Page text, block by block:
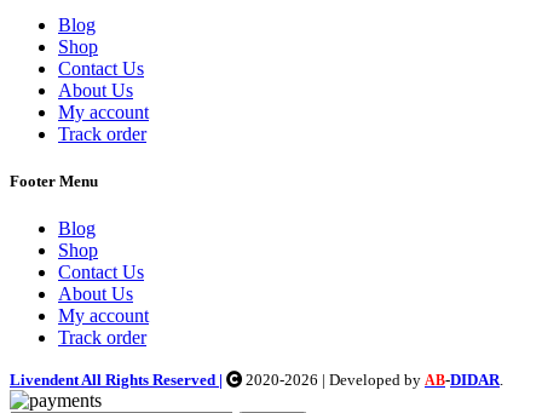
Blog
Shop
Contact Us
About Us
My account
Track order
Footer Menu
Blog
Shop
Contact Us
About Us
My account
Track order
Livendent All Rights Reserved | 2020-2026 | Developed by AB-DIDAR